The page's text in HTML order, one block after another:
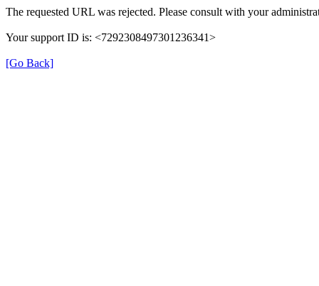
The requested URL was rejected. Please consult with your
Your support ID is: <7292308497301236341>
[Go Back]